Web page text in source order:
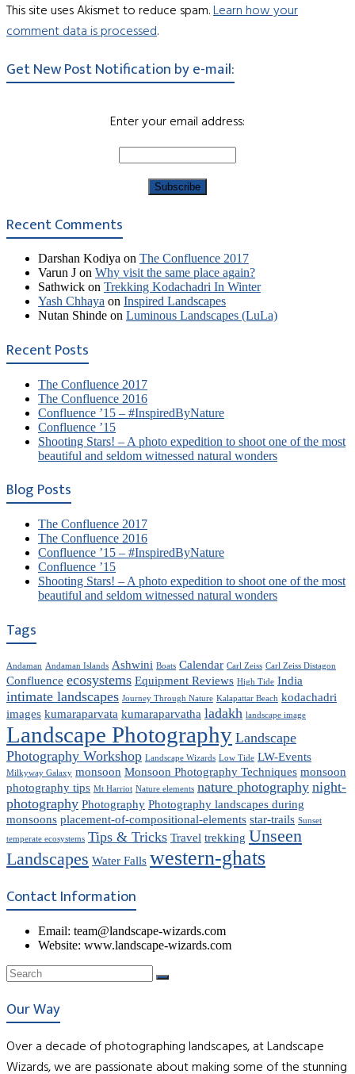
This site uses Akismet to reduce spam.Learn how your
comment data is processed.
Get New Post Notification by e-mail:
Enter your email address:
Recent Comments
Darshan Kodiya on The Confluence 2017
Varun J on Why visit the same place again?
Sathwick on Trekking Kodachadri In Winter
Yash Chhaya on Inspired Landscapes
Nutan Shinde on Luminous Landscapes (LuLa)
Recent Posts
The Confluence 2017
The Confluence 2016
Confluence ’15 – #InspiredByNature
Confluence ’15
Shooting Stars! – A photo expedition to shoot one of the most
beautiful and seldom witnessed natural wonders
Blog Posts
The Confluence 2017
The Confluence 2016
Confluence ’15 – #InspiredByNature
Confluence ’15
Shooting Stars! – A photo expedition to shoot one of the most
beautiful and seldom witnessed natural wonders
Tags
Andaman Andaman Islands Ashwini Boats Calendar Carl Zeiss Carl Zeiss Distagon
Confluence ecosystems Equipment Reviews High Tide India
intimate landscapes Journey Through Nature Kalapattar Beach kodachadri
images kumaraparvata kumaraparvatha ladakh landscape image
Landscape Photography Landscape
Photography Workshop Landscape Wizards Low Tide LW-Events
Milkyway Galaxy monsoon Monsoon Photography Techniques monsoon
photography tips Mt Harriot Nature elements nature photography night-
photography Photography Photography landscapes during
monsoons placement-of-compositional-elements star-trails Sunset
temperate ecosystems Tips & Tricks Travel trekking Unseen
Landscapes Water Falls western-ghats
Contact Information
Email: team@landscape-wizards.com
Website: www.landscape-wizards.com
Our Way
Over a decade of photographing landscapes, at Landscape
Wizards, we are passionate about making some of the stunning